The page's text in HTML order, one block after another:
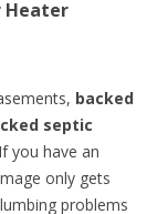
Heater
backed
septic
If you have an
only gets
problems